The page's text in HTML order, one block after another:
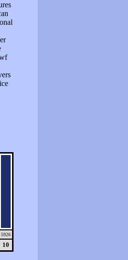
5926
10